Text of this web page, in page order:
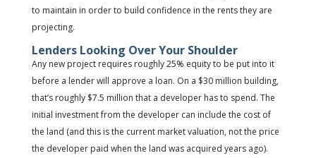
to maintain in order to build confidence in the rents they are
projecting.
Lenders Looking Over Your Shoulder
Any new project requires roughly 25% equity to be put into it
before a lender will approve a loan. On a $30 million building,
that’s roughly $7.5 million that a developer has to spend. The
initial investment from the developer can include the cost of
the land (and this is the current market valuation, not the price
the developer paid when the land was acquired years ago).